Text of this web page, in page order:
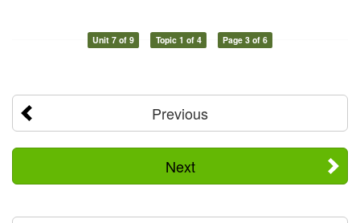
Unit 7 of 9 Topic 1 of 4 Page 3 of 6
Previous
Next